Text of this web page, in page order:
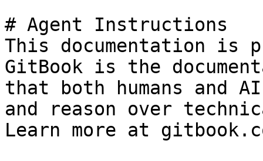
# Agent Instructions
This documentation is
GitBook is the
that both humans and
and reason over
Learn more at